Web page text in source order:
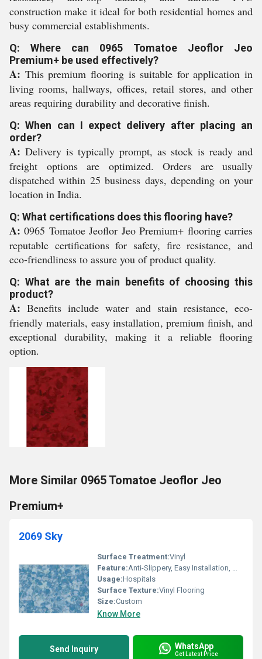
construction make it ideal for both residential homes and
busy commercial establishments.
Q: Where can 0965 Tomatoe Jeoflor Jeo
Premium+ be used effectively?
A: This premium flooring is suitable for application in
living rooms, hallways, offices, retail stores, and other
areas requiring durability and decorative finish.
Q: When can I expect delivery after placing an
order?
A: Delivery is typically prompt, as stock is ready and
freight options are optimized. Orders are usually
dispatched within 25 business days, depending on your
location in India.
Q: What certifications does this flooring have?
A: 0965 Tomatoe Jeoflor Jeo Premium+ flooring carries
reputable certifications for safety, fire resistance, and
eco-friendliness to assure you of product quality.
Q: What are the main benefits of choosing this
product?
A: Benefits include water and stain resistance, eco-
friendly materials, easy installation, premium finish, and
exceptional durability, making it a reliable flooring
option.
More Similar 0965 Tomatoe Jeoflor Jeo
Premium+
2069 Sky
Surface Treatment:Vinyl
Feature:Anti-Slippery, Easy Installation, Water Proof
Usage:Hospitals
Surface Texture:Vinyl Flooring
Size:Custom
Know More
Send Inquiry WhatsApp
Get Latest Price